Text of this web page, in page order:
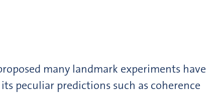
many landmark experiments have
peculiar predictions such as coherence